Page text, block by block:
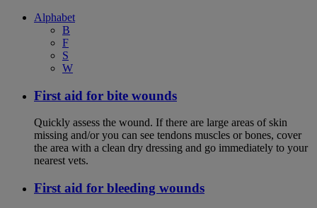
Alphabet
B
F
S
W
First aid for bite wounds
Quickly assess the wound. If there are large areas of skin
missing and/or you can see tendons muscles or bones, cover
the area with a clean dry dressing and go immediately to your
nearest vets.
First aid for bleeding wounds